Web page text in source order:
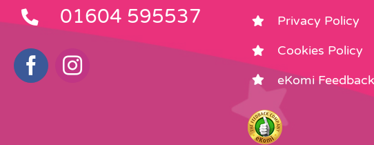
01604 595537
Privacy Policy
Cookies Policy
eKomi Feedback